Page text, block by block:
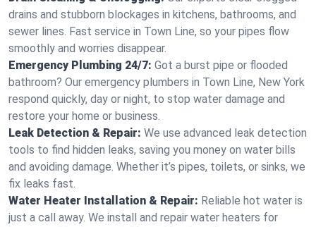
drains and stubborn blockages in kitchens, bathrooms, and
sewer lines. Fast service in Town Line, so your pipes flow
smoothly and worries disappear.
Emergency Plumbing 24/7: Got a burst pipe or flooded
bathroom? Our emergency plumbers in Town Line, New York
respond quickly, day or night, to stop water damage and
restore your home or business.
Leak Detection & Repair: We use advanced leak detection
tools to find hidden leaks, saving you money on water bills
and avoiding damage. Whether it’s pipes, toilets, or sinks, we
fix leaks fast.
Water Heater Installation & Repair: Reliable hot water is
just a call away. We install and repair water heaters for